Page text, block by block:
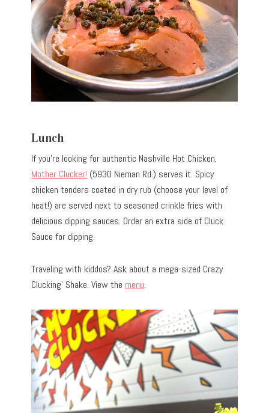
Lunch
If you’re looking for authentic Nashville Hot Chicken,
Mother Clucker! (5930 Nieman Rd.) serves it. Spicy
chicken tenders coated in dry rub (choose your level of
heat!) are served next to seasoned crinkle fries with
delicious dipping sauces. Order an extra side of Cluck
Sauce for dipping.
Traveling with kiddos? Ask about a mega-sized Crazy
Clucking’ Shake. View the menu.